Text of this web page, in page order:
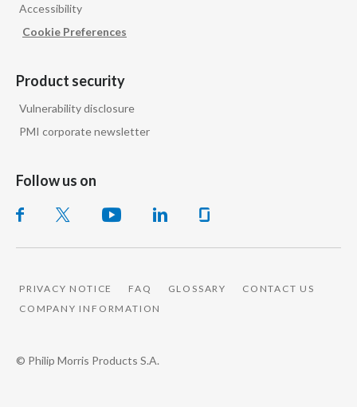
Accessibility
Cookie Preferences
Product security
Vulnerability disclosure
PMI corporate newsletter
Follow us on
PRIVACY NOTICE FAQ GLOSSARY
CONTACT US
COMPANY INFORMATION
© Philip Morris Products S.A.